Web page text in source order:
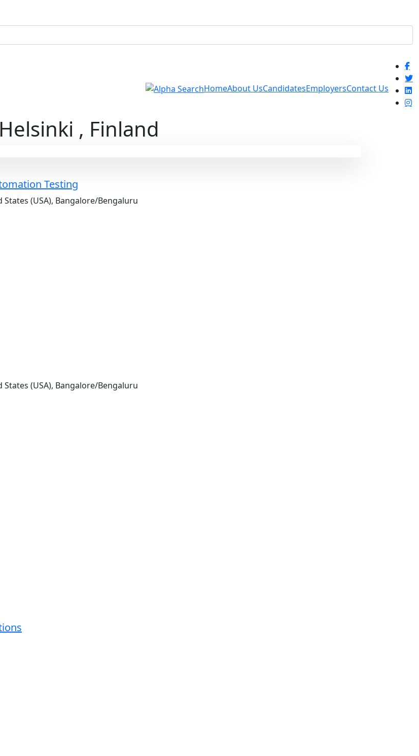
HomeAbout UsCandidatesEmployersContact Us
, Finland
Testing
(USA), Bangalore/Bengaluru
(USA), Bangalore/Bengaluru